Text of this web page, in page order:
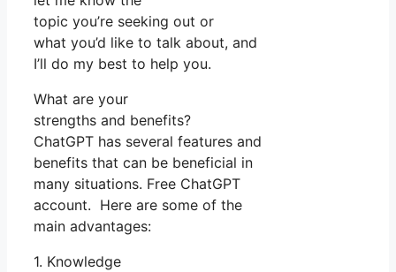
topic you’re seeking out or
what you’d like to talk about, and
I’ll do my best to help you.
What are your
strengths and benefits?
ChatGPT has several features and
benefits that can be beneficial in
many situations. Free ChatGPT
account. Here are some of the
main advantages:
1. Knowledge